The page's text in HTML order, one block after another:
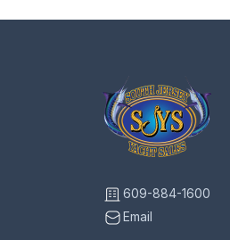
609-884-1600
Email